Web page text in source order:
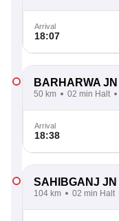
Arrival
18:07
BARHARWA JN
50 km 02 min Halt
Arrival
18:38
SAHIBGANJ JN
104 km 02 min Halt